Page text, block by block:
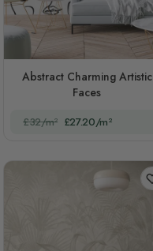
Abstract Charming Artistic
Faces
£32/m² £27.20/m²